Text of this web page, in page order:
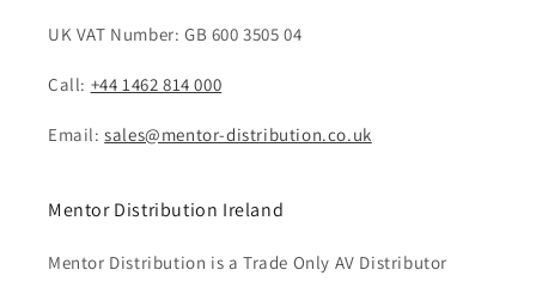
UK VAT Number: GB 600 3505 04
Call: +44 1462 814 000
Email:sales@mentor-distribution.co.uk
Mentor Distribution Ireland
Mentor Distribution is a Trade Only AV Distributor